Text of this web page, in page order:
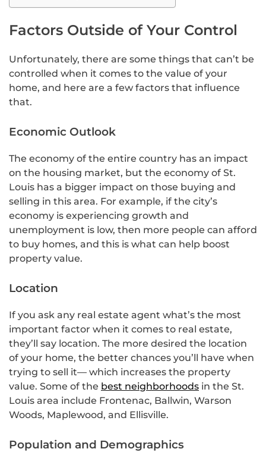
Factors Outside of Your Control
Unfortunately, there are some things that can’t be
controlled when it comes to the value of your
home, and here are a few factors that influence
that.
Economic Outlook
The economy of the entire country has an impact
on the housing market, but the economy of St.
Louis has a bigger impact on those buying and
selling in this area. For example, if the city’s
economy is experiencing growth and
unemployment is low, then more people can afford
to buy homes, and this is what can help boost
property value.
Location
If you ask any real estate agent what’s the most
important factor when it comes to real estate,
they’ll say location. The more desired the location
of your home, the better chances you’ll have when
trying to sell it— which increases the property
value. Some of the best neighborhoods in the St.
Louis area include Frontenac, Ballwin, Warson
Woods, Maplewood, and Ellisville.
Population and Demographics